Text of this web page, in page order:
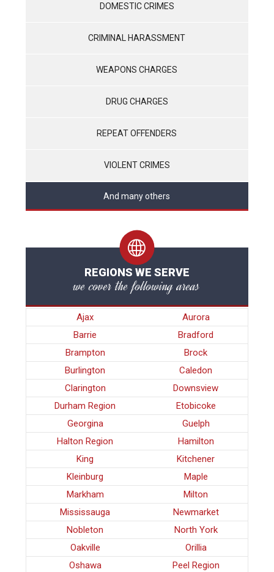
DOMESTIC CRIMES
CRIMINAL HARASSMENT
WEAPONS CHARGES
DRUG CHARGES
REPEAT OFFENDERS
VIOLENT CRIMES
And many others
REGIONS WE SERVE
we cover the following areas
Ajax
Aurora
Barrie
Bradford
Brampton
Brock
Burlington
Caledon
Clarington
Downsview
Durham Region
Etobicoke
Georgina
Guelph
Halton Region
Hamilton
King
Kitchener
Kleinburg
Maple
Markham
Milton
Mississauga
Newmarket
Nobleton
North York
Oakville
Orillia
Oshawa
Peel Region